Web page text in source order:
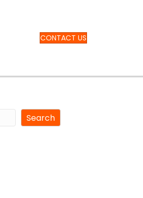
CONTACT US
Search